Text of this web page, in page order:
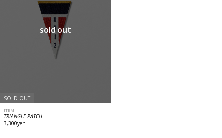
sold out
SOLD OUT
ITEM
TRIANGLE PATCH
3,300yen